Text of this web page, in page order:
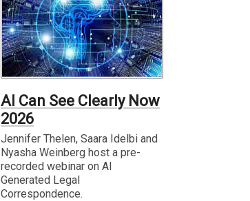
AI Can See Clearly Now
2026
Jennifer Thelen, Saara Idelbi and
Nyasha Weinberg host a pre-
recorded webinar on AI
Generated Legal
Correspondence.